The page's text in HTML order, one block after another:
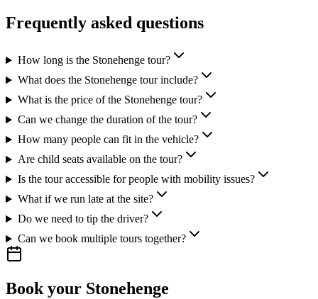
Frequently asked questions
How long is the Stonehenge tour?
What does the Stonehenge tour include?
What is the price of the Stonehenge tour?
Can we change the duration of the tour?
How many people can fit in the vehicle?
Are child seats available on the tour?
Is the tour accessible for people with mobility issues?
What if we run late at the site?
Do we need to tip the driver?
Can we book multiple tours together?
Book your Stonehenge